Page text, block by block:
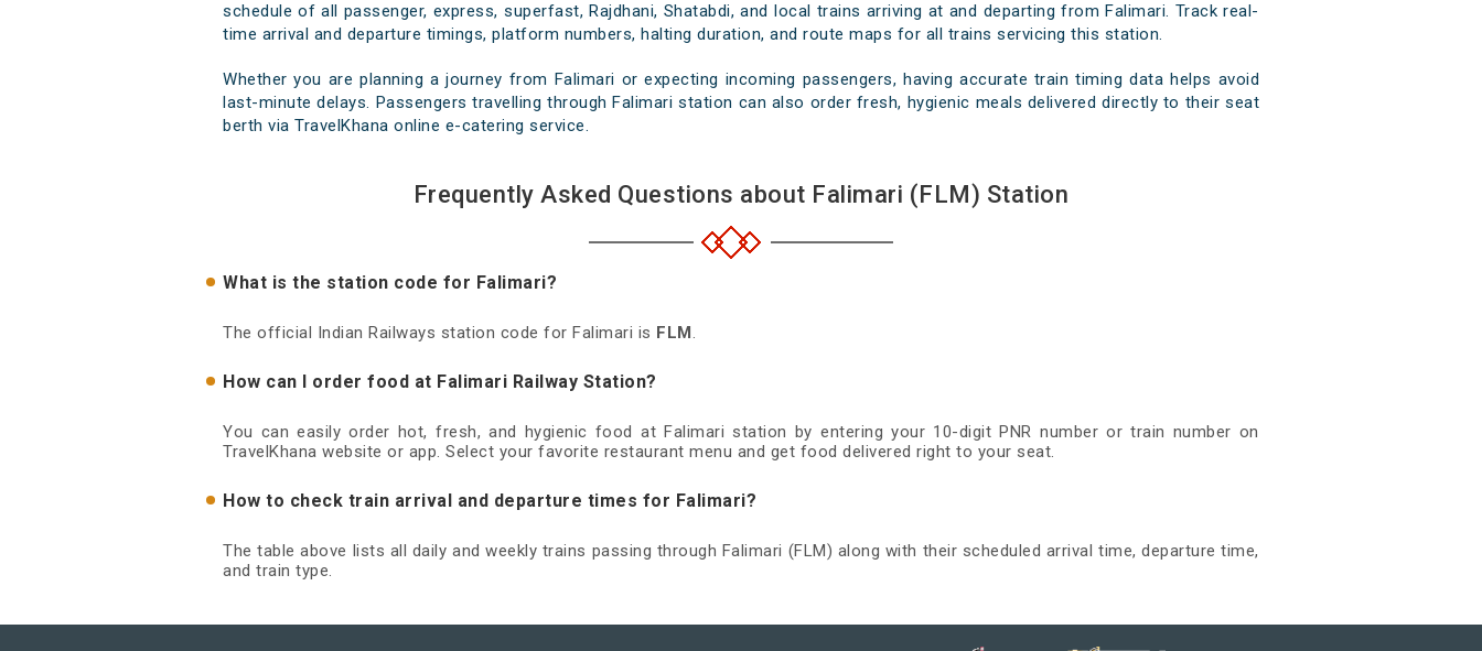
schedule of all passenger, express, superfast, Rajdhani, Shatabdi, and local trains arriving at and departing from Falimari. Track real-
time arrival and departure timings, platform numbers, halting duration, and route maps for all trains servicing this station.
Whether you are planning a journey from Falimari or expecting incoming passengers, having accurate train timing data helps avoid
last-minute delays. Passengers travelling through Falimari station can also order fresh, hygienic meals delivered directly to their seat
berth via TravelKhana online e-catering service.
Frequently Asked Questions about Falimari (FLM) Station
What is the station code for Falimari?
The official Indian Railways station code for Falimari is FLM.
How can I order food at Falimari Railway Station?
You can easily order hot, fresh, and hygienic food at Falimari station by entering your 10-digit PNR number or train number on
TravelKhana website or app. Select your favorite restaurant menu and get food delivered right to your seat.
How to check train arrival and departure times for Falimari?
The table above lists all daily and weekly trains passing through Falimari (FLM) along with their scheduled arrival time, departure time,
and train type.